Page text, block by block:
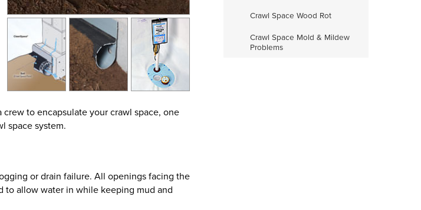
to encapsulate your crawl space, one
space system.
or drain failure. All openings facing the
to allow water in while keeping mud and
Crawl Space Wood Rot
Crawl Space Mold & Mildew
Problems